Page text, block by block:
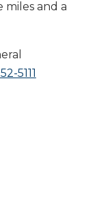
miles and a
5111